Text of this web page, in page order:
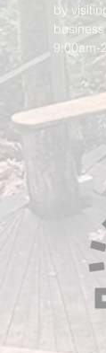
by
9:00am-